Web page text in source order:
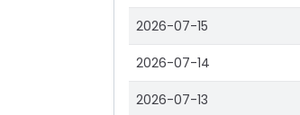
2026-07-15
2026-07-14
2026-07-13